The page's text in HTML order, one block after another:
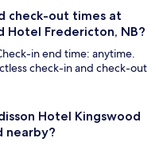
check-out times at
Hotel Fredericton, NB?
in end time: anytime.
check-in and check-out
Hotel Kingswood
nearby?